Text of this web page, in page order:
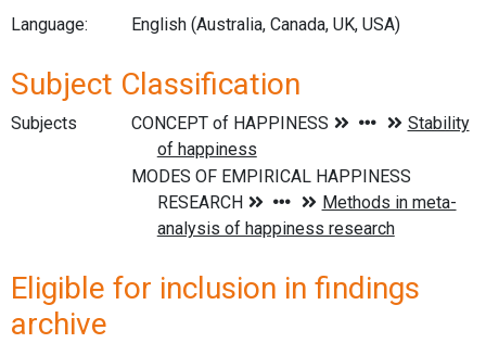
Language:
English (Australia, Canada, UK, USA)
Subject Classification
Subjects
Eligible for inclusion in findings
archive